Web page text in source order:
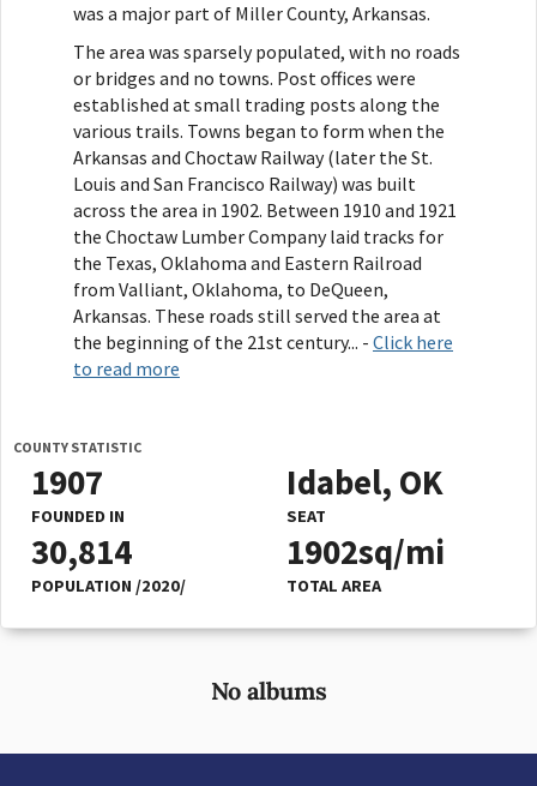
was a major part of Miller County, Arkansas.
The area was sparsely populated, with no roads
or bridges and no towns. Post offices were
established at small trading posts along the
various trails. Towns began to form when the
Arkansas and Choctaw Railway (later the St.
Louis and San Francisco Railway) was built
across the area in 1902. Between 1910 and 1921
the Choctaw Lumber Company laid tracks for
the Texas, Oklahoma and Eastern Railroad
from Valliant, Oklahoma, to DeQueen,
Arkansas. These roads still served the area at
the beginning of the 21st century... - Click here
to read more
COUNTY STATISTIC
1907
FOUNDED IN
Idabel, OK
SEAT
30,814
POPULATION /2020/
1902sq/mi
TOTAL AREA
No albums